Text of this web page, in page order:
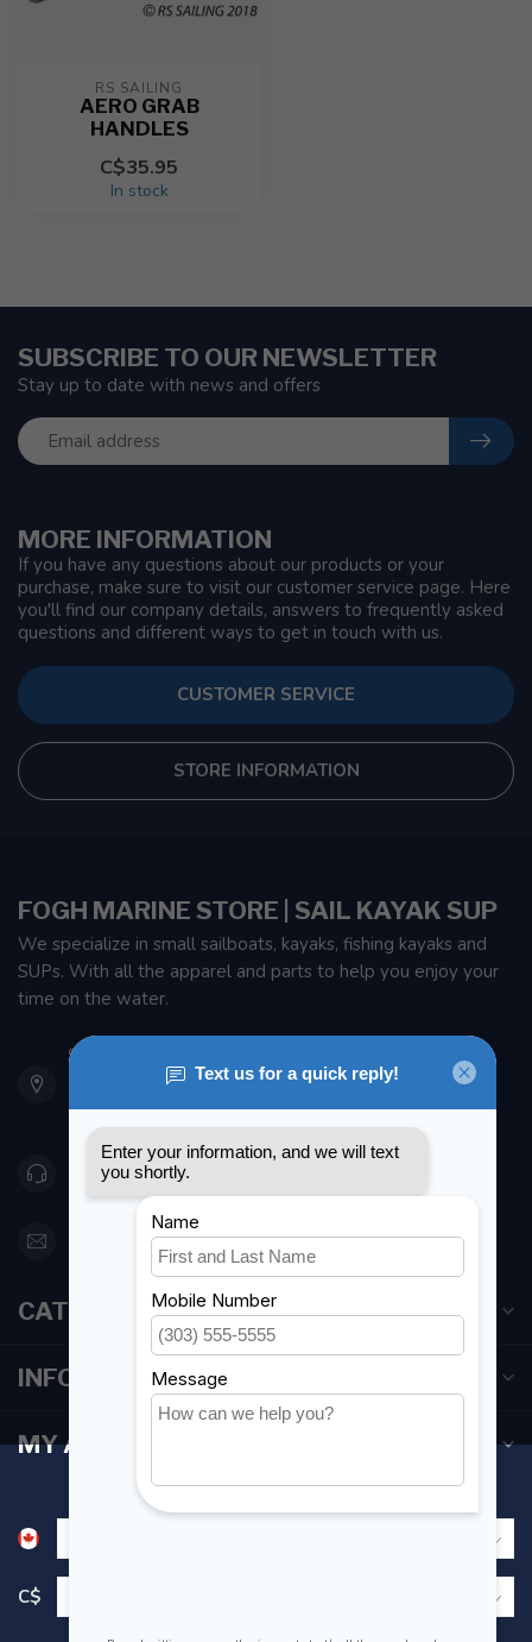
RS SAILING
AERO GRAB
HANDLES
C$35.95
In stock
MORE INFORMATION
If you have any questions about our products or your
purchase, make sure to visit our customer service page. Here
you'll find our company details, answers to frequently asked
questions and different ways to get in touch with us.
CUSTOMER SERVICE
STORE INFORMATION
SUBSCRIBE TO OUR NEWSLETTER
Stay up to date with news and offers
FOGH MARINE STORE | SAIL KAYAK SUP
We specialize in small sailboats, kayaks, fishing kayaks and
SUPs. With all the apparel and parts to help you enjoy your
time on the water.
901 Oxford St
Etobicoke ON M8Z 5T1
Canada
416 251-0384
orderdesk@foghmarine.com
CATEGORIES
INFORMATION
MY ACCOUNT
C$